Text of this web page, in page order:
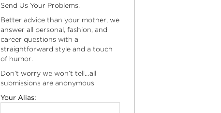
Send Us Your Problems.
Better advice than your mother, we
answer all personal, fashion, and
career questions with a
straightforward style and a touch
of humor.
Don’t worry we won’t tell…all
submissions are anonymous
Your Alias: